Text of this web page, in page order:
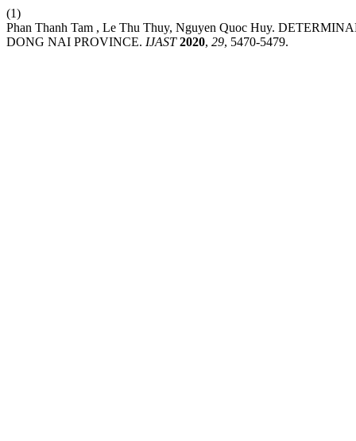
(1)
Phan Thanh Tam , Le Thu Thuy, Nguyen Quoc Huy.
DONG NAI PROVINCE. IJAST 2020, 29, 5470-5479.